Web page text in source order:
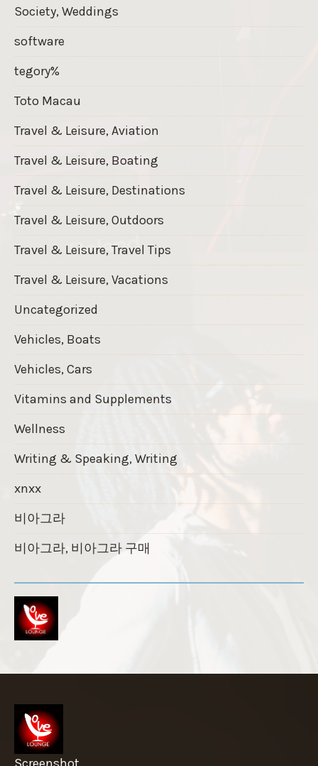
Society, Weddings
software
tegory%
Toto Macau
Travel & Leisure, Aviation
Travel & Leisure, Boating
Travel & Leisure, Destinations
Travel & Leisure, Outdoors
Travel & Leisure, Travel Tips
Travel & Leisure, Vacations
Uncategorized
Vehicles, Boats
Vehicles, Cars
Vitamins and Supplements
Wellness
Writing & Speaking, Writing
xnxx
비아그라
비아그라, 비아그라 구매